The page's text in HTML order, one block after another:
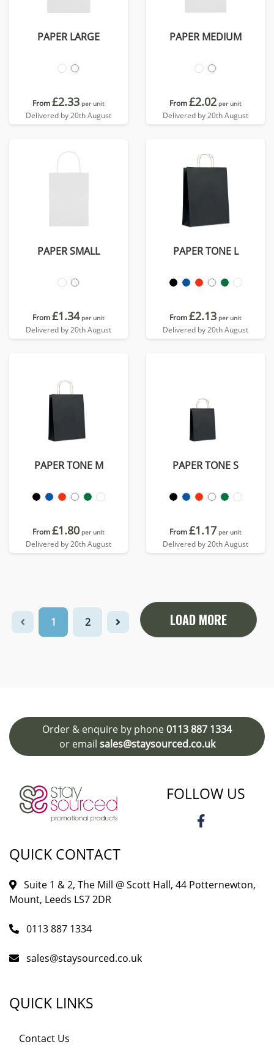
PAPER LARGE
From£2.33 per unit
Delivered by 20th August
PAPER MEDIUM
From£2.02 per unit
Delivered by 20th August
PAPER SMALL
From£1.34 per unit
Delivered by 20th August
PAPER TONE L
From£2.13 per unit
Delivered by 20th August
PAPER TONE M
From£1.80 per unit
Delivered by 20th August
PAPER TONE S
From£1.17 per unit
Delivered by 20th August
1 2 LOAD MORE
Order & enquire by phone0113 887 1334
or email sales@staysourced.co.uk
FOLLOW US
QUICK CONTACT
Suite 1 & 2, The Mill @ Scott Hall, 44 Potternewton,
Mount, Leeds LS7 2DR
0113 887 1334
sales@staysourced.co.uk
QUICK LINKS
Contact Us